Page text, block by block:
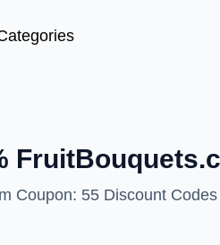
Coupon: 55 Discount